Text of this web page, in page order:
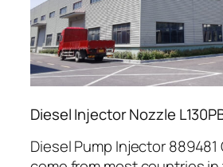
Diesel Injector Nozzle
Diesel Pump Injector